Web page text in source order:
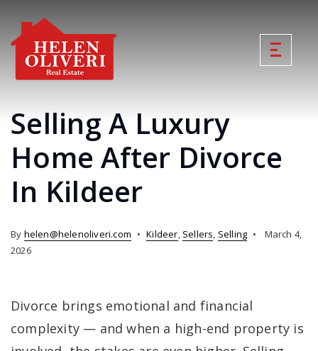
Selling A Luxury
Home After Divorce
In Kildeer
By helen@helenoliveri.com Kildeer, Sellers, Selling
March 4,
2026
Divorce brings emotional and financial
complexity — and when a high-end property is